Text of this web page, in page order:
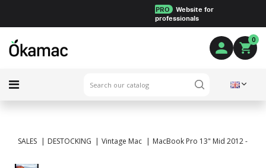
PRO
Website for
professionals
0
SALES DESTOCKING Vintage Mac MacBook Pro 13" Mid 2012 - Intel